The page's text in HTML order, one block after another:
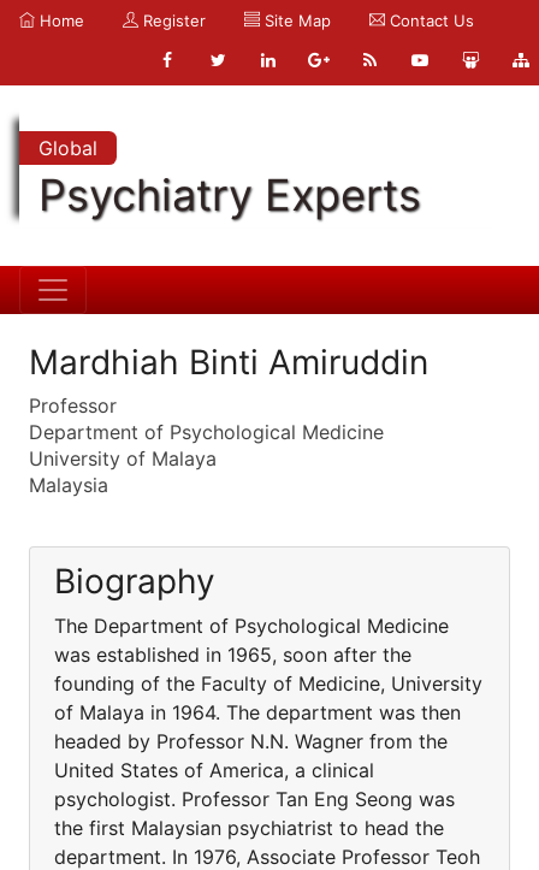
Home Register Site Map Contact Us
Global
Psychiatry Experts
Mardhiah Binti Amiruddin
Professor
Department of Psychological Medicine
University of Malaya
Malaysia
Biography
The Department of Psychological Medicine
was established in 1965, soon after the
founding of the Faculty of Medicine, University
of Malaya in 1964. The department was then
headed by Professor N.N. Wagner from the
United States of America, a clinical
psychologist. Professor Tan Eng Seong was
the first Malaysian psychiatrist to head the
department. In 1976, Associate Professor Teoh